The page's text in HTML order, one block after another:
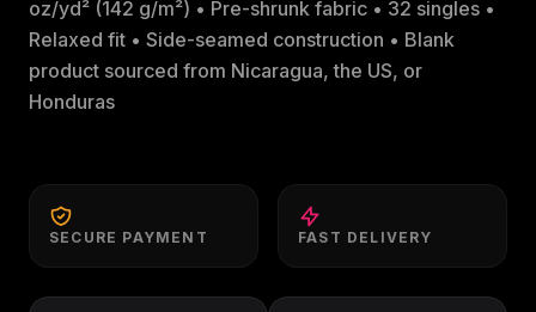
oz/yd² (142 g/m²) • Pre-shrunk fabric • 32 singles •
Relaxed fit • Side-seamed construction • Blank
product sourced from Nicaragua, the US, or
Honduras
SECURE PAYMENT FAST DELIVERY